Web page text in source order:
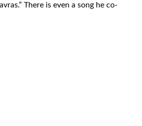
There is even a song he co-